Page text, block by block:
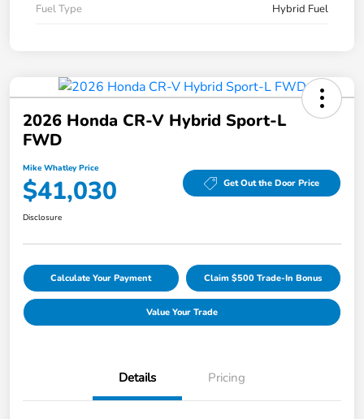
Fuel Type
Hybrid Fuel
2026 Honda CR-V Hybrid Sport-L
FWD
Mike Whatley Price
$41,030 Get Out the Door Price
Disclosure
Calculate Your Payment Claim $500 Trade-In Bonus
Value Your Trade
Details Pricing